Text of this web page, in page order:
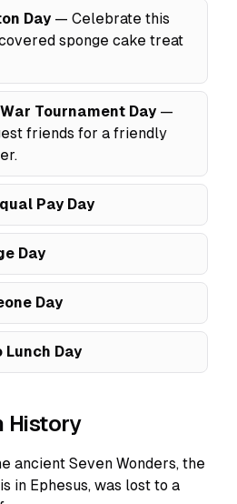
Day — Celebrate this
sponge cake treat
Tournament Day —
friends for a friendly
Pay Day
Day
Day
Lunch Day
History
ancient Seven Wonders, the
in Ephesus, was lost to a